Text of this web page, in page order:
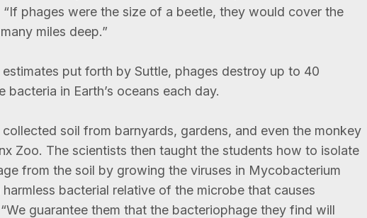
“If phages were the size of a beetle, they would cover the
miles deep.”
put forth by Suttle, phages destroy up to 40
bacteria in Earth’s oceans each day.
soil from barnyards, gardens, and even the monkey
Zoo. The scientists then taught the students how to isolate
from the soil by growing the viruses in Mycobacterium
harmless bacterial relative of the microbe that causes
guarantee them that the bacteriophage they find will